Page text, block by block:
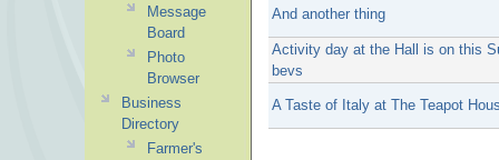
And another thing
Activity day at the Hall is on this
bevs
A Taste of Italy at The Teapot
Message
Board
Photo
Browser
Business
Directory
Farmer's